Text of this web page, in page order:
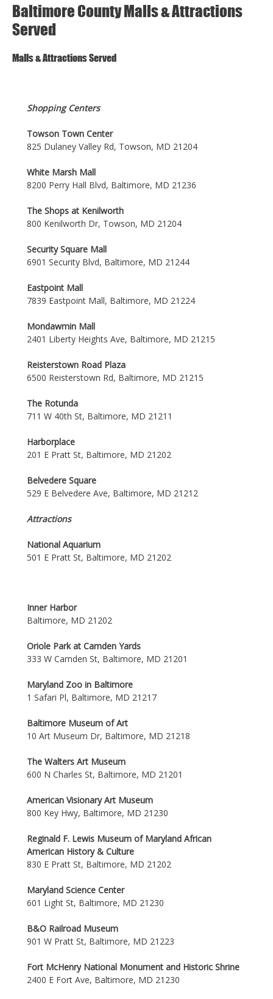
Baltimore County Malls & Attractions
Served
Malls & Attractions Served
Shopping Centers
Towson Town Center
825 Dulaney Valley Rd, Towson, MD 21204
White Marsh Mall
8200 Perry Hall Blvd, Baltimore, MD 21236
The Shops at Kenilworth
800 Kenilworth Dr, Towson, MD 21204
Security Square Mall
6901 Security Blvd, Baltimore, MD 21244
Eastpoint Mall
7839 Eastpoint Mall, Baltimore, MD 21224
Mondawmin Mall
2401 Liberty Heights Ave, Baltimore, MD 21215
Reisterstown Road Plaza
6500 Reisterstown Rd, Baltimore, MD 21215
The Rotunda
711 W 40th St, Baltimore, MD 21211
Harborplace
201 E Pratt St, Baltimore, MD 21202
Belvedere Square
529 E Belvedere Ave, Baltimore, MD 21212
Attractions
National Aquarium
501 E Pratt St, Baltimore, MD 21202
Inner Harbor
Baltimore, MD 21202
Oriole Park at Camden Yards
333 W Camden St, Baltimore, MD 21201
Maryland Zoo in Baltimore
1 Safari Pl, Baltimore, MD 21217
Baltimore Museum of Art
10 Art Museum Dr, Baltimore, MD 21218
The Walters Art Museum
600 N Charles St, Baltimore, MD 21201
American Visionary Art Museum
800 Key Hwy, Baltimore, MD 21230
Reginald F. Lewis Museum of Maryland African
American History & Culture
830 E Pratt St, Baltimore, MD 21202
Maryland Science Center
601 Light St, Baltimore, MD 21230
B&O Railroad Museum
901 W Pratt St, Baltimore, MD 21223
Fort McHenry National Monument and Historic Shrine
2400 E Fort Ave, Baltimore, MD 21230